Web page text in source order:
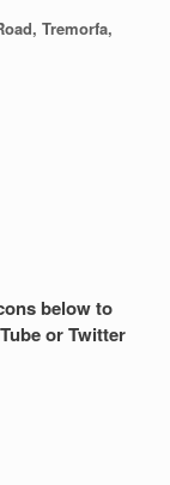
Tremorfa,
below to
or Twitter